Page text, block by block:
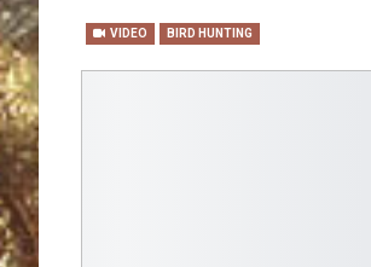
VIDEO BIRD HUNTING